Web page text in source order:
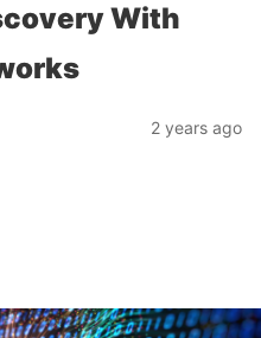
With
2 years ago